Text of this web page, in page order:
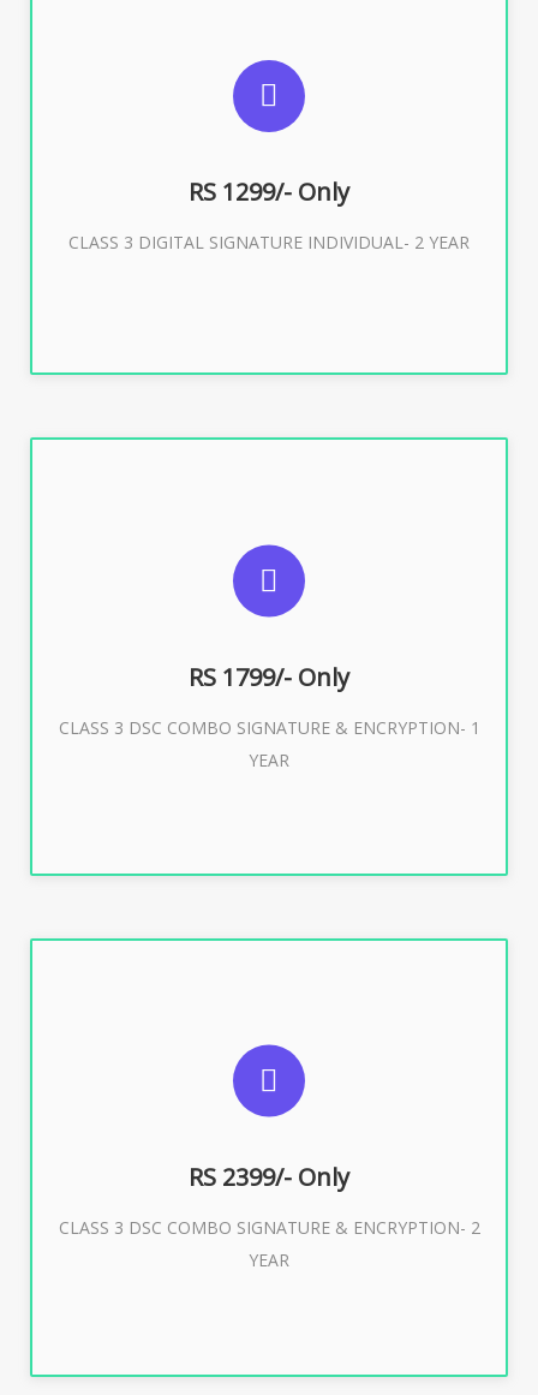
RS 1299/- Only
CLASS 3 DIGITAL SIGNATURE INDIVIDUAL- 2 YEAR
For ITR, GST, PF, Trademark, KYC, E-Filing, ROC,
Buy Now
RS 1799/- Only
CLASS 3 DSC COMBO SIGNATURE & ENCRYPTION- 1
YEAR
SUGGESTED USAGES
For e-Tendering, E-Procurement, E-Bidding, E-Auction
Buy Now
RS 2399/- Only
CLASS 3 DSC COMBO SIGNATURE & ENCRYPTION- 2
YEAR
SUGGESTED USAGES
For limited e-Tendering, E-Procurement, E-Bidding, E-
Buy Now